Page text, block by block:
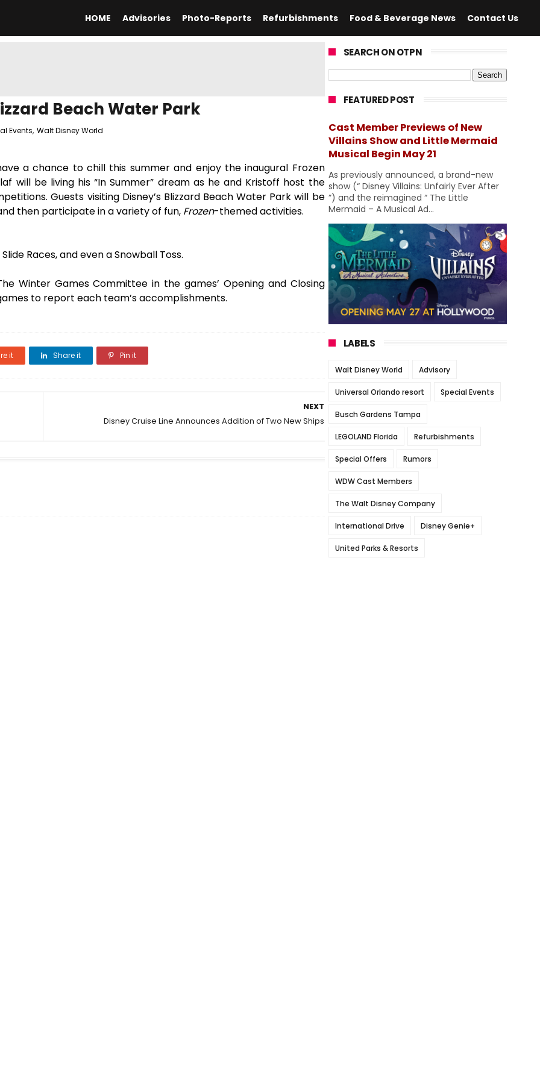
HOME Advisories Photo-Reports Refurbishments Food & Beverage News Contact Us
Beach Water Park
Events, Walt Disney World
a chance to chill this summer and enjoy the inaugural Frozen
will be living his “In Summer” dream as he and Kristoff host the
Guests visiting Disney’s Blizzard Beach Water Park will be
then participate in a variety of fun, Frozen-themed activities.
Races, and even a Snowball Toss.
Winter Games Committee in the games’ Opening and Closing
to report each team’s accomplishments.
it Share it Pin it
NEXT
Disney Cruise Line Announces Addition of Two New Ships
SEARCH ON OTPN
FEATURED POST
Cast Member Previews of New
Villains Show and Little Mermaid
Musical Begin May 21
As previously announced, a brand-new
show (“ Disney Villains: Unfairly Ever After
”) and the reimagined “ The Little
Mermaid – A Musical Ad...
LABELS
Walt Disney World Advisory
Universal Orlando resort Special Events
Busch Gardens Tampa
LEGOLAND Florida Refurbishments
Special Offers Rumors
WDW Cast Members
The Walt Disney Company
International Drive Disney Genie+
United Parks & Resorts